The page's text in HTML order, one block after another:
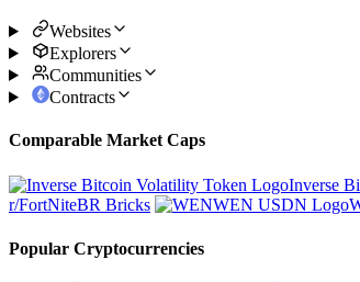
Websites
Explorers
Communities
Contracts
Comparable Market Caps
Inverse
r/FortNiteBR Bricks
Popular Cryptocurrencies